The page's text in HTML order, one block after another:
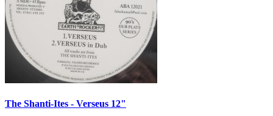
The Shanti-Ites - Verseus 12"